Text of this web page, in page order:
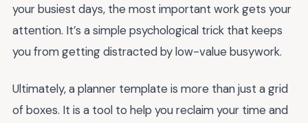
your busiest days, the most important work gets your
attention. It’s a simple psychological trick that keeps
you from getting distracted by low-value busywork.
Ultimately, a planner template is more than just a grid
of boxes. It is a tool to help you reclaim your time and